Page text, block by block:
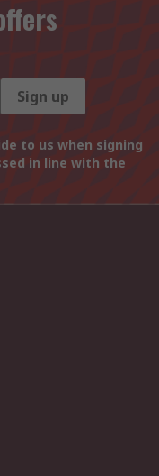
Sign up
to us when signing
in line with the